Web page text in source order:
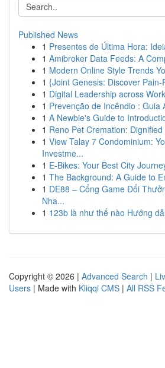
Published News
1 Presentes de Última Hora:
1 Amibroker Data Feeds: A
1 Modern Online Style Trends
1 {Joint Genesis: Discover
1 Digital Leadership across
1 Prevenção de Incêndio : Guia
1 A Newbie's Guide to
1 Reno Pet Cremation:
1 View Talay 7 Condominium:
Investme...
1 E-Bikes: Your Best City
1 The Background: A Guide to
1 DE88 – Cổng Game Đổi
Nha...
1 123b là như thế nào Hướng
Copyright © 2026 | Advanced Search |
Users | Made with Kliqqi CMS | All RSS